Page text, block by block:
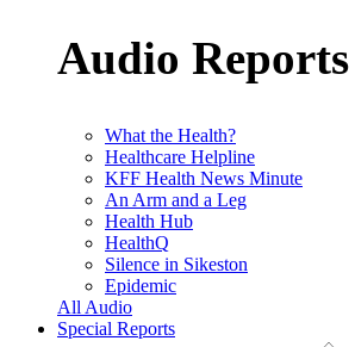
Audio Reports
What the Health?
Healthcare Helpline
KFF Health News Minute
An Arm and a Leg
Health Hub
HealthQ
Silence in Sikeston
Epidemic
All Audio
Special Reports